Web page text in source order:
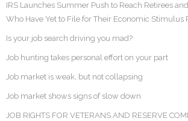
IRS Launches Summer Push to Reach Retirees
Who Have Yet to File for Their Economic Stimulus
Is your job search driving you mad?
Job hunting takes personal effort on your part
Job market is weak, but not collapsing
Job market shows signs of slow down
JOB RIGHTS FOR VETERANS AND RESERVE